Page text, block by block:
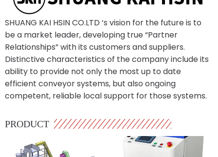
SHUANG KAI HSIN CO.LTD ‘s vision for the future is to
be a market leader, developing true “Partner
Relationships” with its customers and suppliers.
Distinctive characteristics of the company include its
ability to provide not only the most up to date
efficient conveyor systems, but also ongoing
competent, reliable local support for those systems.
PRODUCT